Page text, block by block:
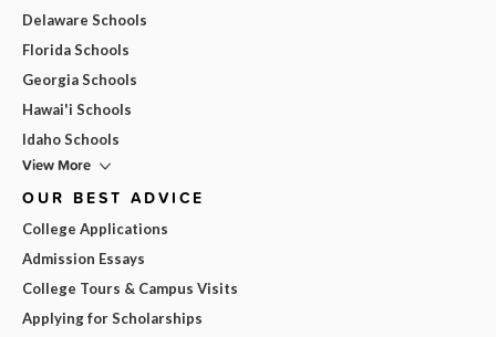
Delaware Schools
Florida Schools
Georgia Schools
Hawai'i Schools
Idaho Schools
View More
OUR BEST ADVICE
College Applications
Admission Essays
College Tours & Campus Visits
Applying for Scholarships